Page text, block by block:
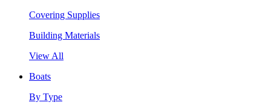
Covering Supplies
Building Materials
View All
Boats
By Type